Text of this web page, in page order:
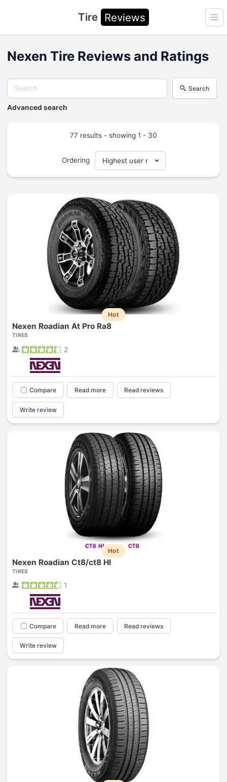
Tire Reviews
Nexen Tire Reviews and Ratings
Search
Advanced search
77 results - showing 1 - 30
Ordering
Hot
Nexen Roadian At Pro Ra8
TIRES
2
Compare Read more Read reviews
Write review
Hot
Nexen Roadian Ct8/ct8 Hl
TIRES
1
Compare Read more Read reviews
Write review